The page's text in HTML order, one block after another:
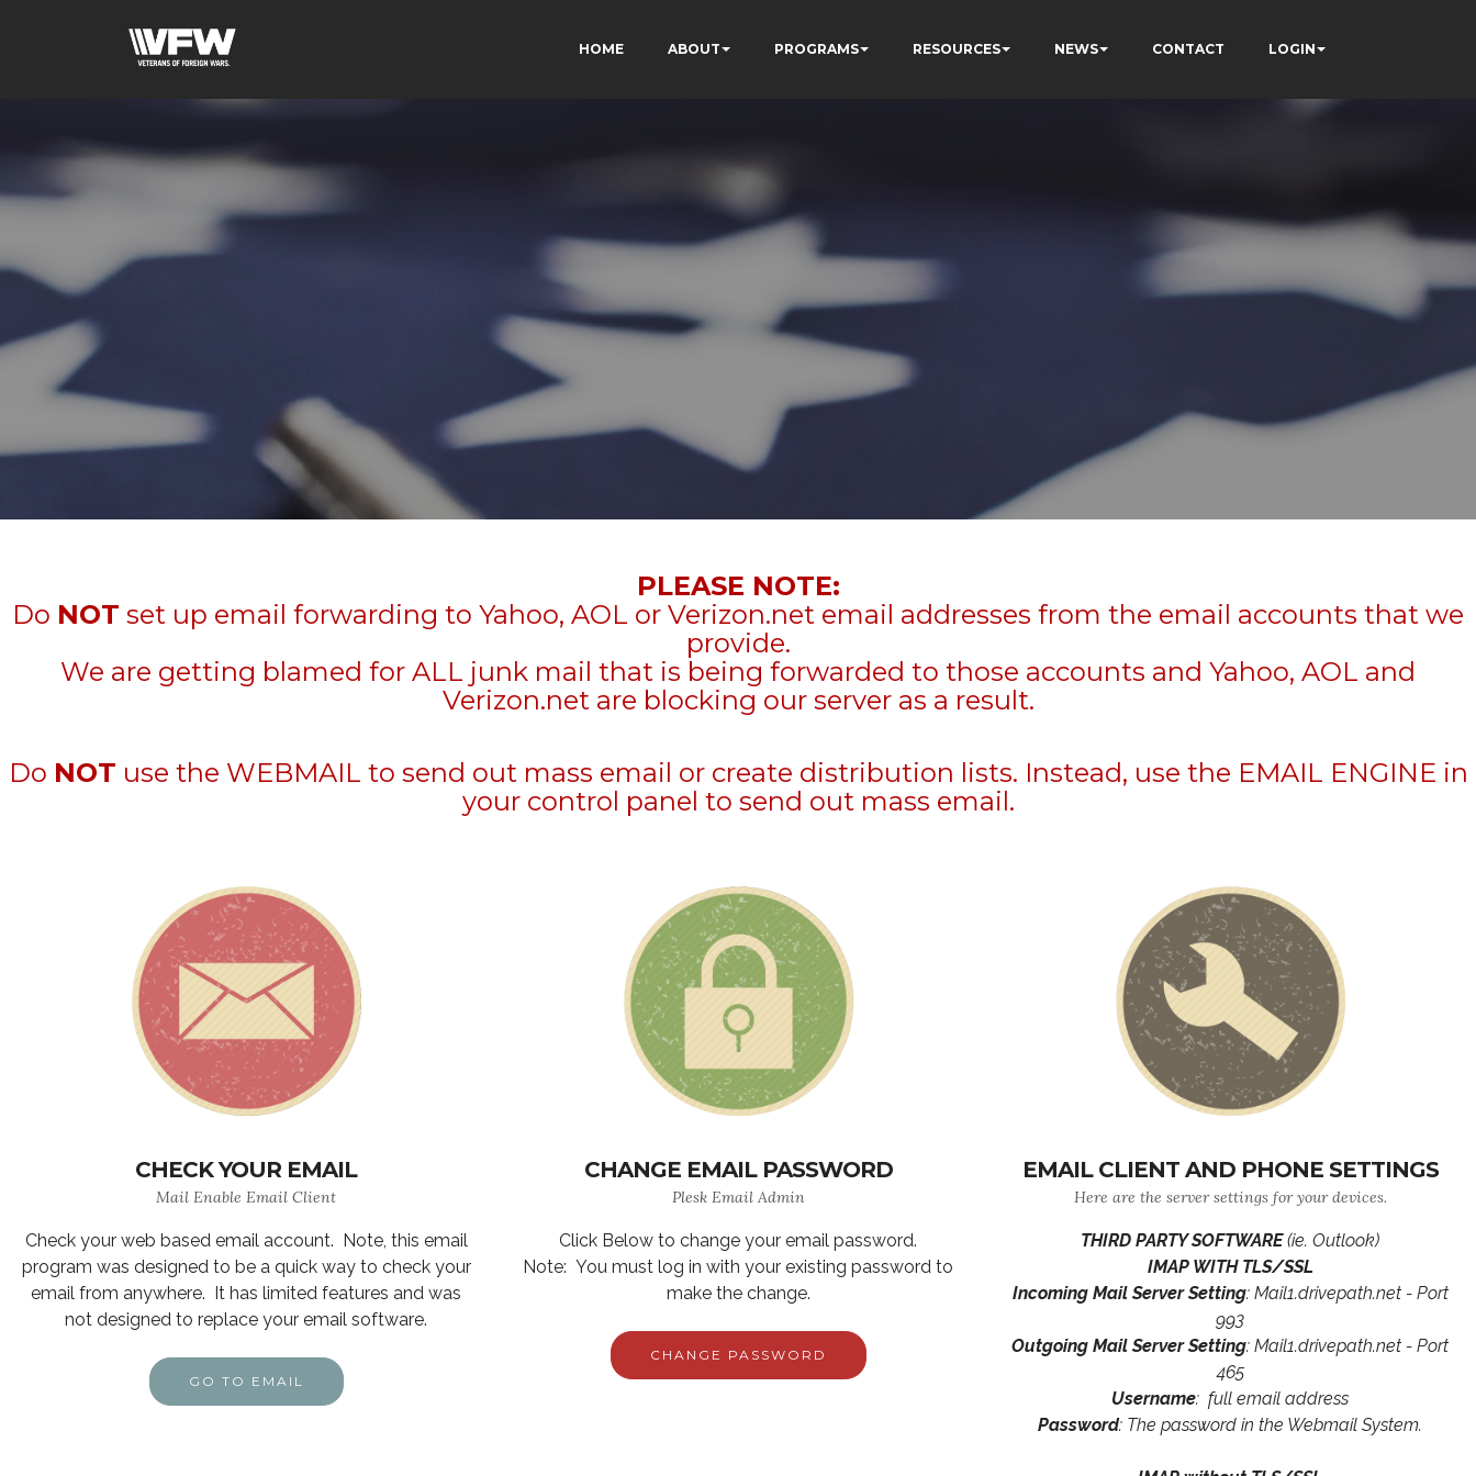
HOME ABOUT PROGRAMS RESOURCES NEWS CONTACT LOGIN
PLEASE NOTE:
Do NOT set up email forwarding to Yahoo, AOL or Verizon.net email addresses from the email accounts that we
provide.
We are getting blamed for ALL junk mail that is being forwarded to those accounts and Yahoo, AOL and
Verizon.net are blocking our server as a result.
Do NOT use the WEBMAIL to send out mass email or create distribution lists. Instead, use the EMAIL ENGINE in
your control panel to send out mass email.
CHECK YOUR EMAIL
Mail Enable Email Client
Check your web based email account. Note, this email
program was designed to be a quick way to check your
email from anywhere. It has limited features and was
not designed to replace your email software.
GO TO EMAIL
CHANGE EMAIL PASSWORD
Plesk Email Admin
Click Below to change your email password.
Note: You must log in with your existing password to
make the change.
CHANGE PASSWORD
EMAIL CLIENT AND PHONE SETTINGS
Here are the server settings for your devices.
THIRD PARTY SOFTWARE(ie. Outlook)
IMAP WITH TLS/SSL
Incoming Mail Server Setting: Mail1.drivepath.net - Port
993
Outgoing Mail Server Setting: Mail1.drivepath.net - Port
465
Username: full email address
Password: The password in the Webmail System.